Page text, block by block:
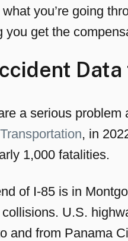
you’re going
you get the
a serious
, in
1,000 fatalities.
of I-85 is in
U.S.
and from Panama